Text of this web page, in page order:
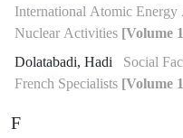
International Atomic Energy
Nuclear Activities [Volume
Dolatabadi, Hadi Social
French Specialists [Volume
F